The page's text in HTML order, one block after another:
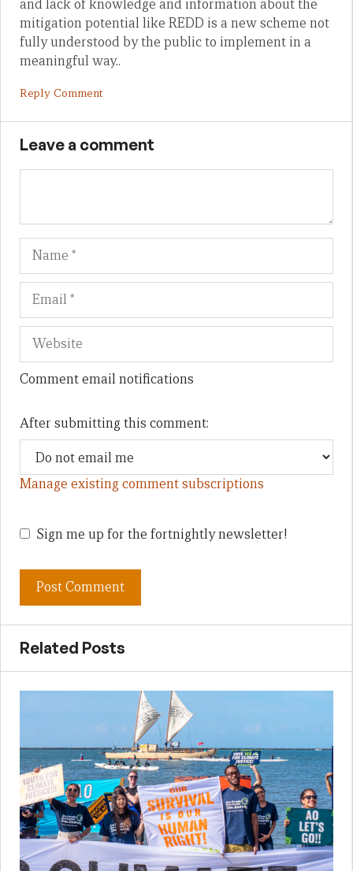
and lack of knowledge and information about the
mitigation potential like REDD is a new scheme not
fully understood by the public to implement in a
meaningful way..
Reply Comment
Leave a comment
Name
Comment email notifications
After submitting this comment:
Manage existing comment subscriptions
Sign me up for the fortnightly newsletter!
Related Posts